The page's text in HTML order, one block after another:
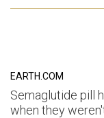
EARTH.COM
Semaglutide pill
when they